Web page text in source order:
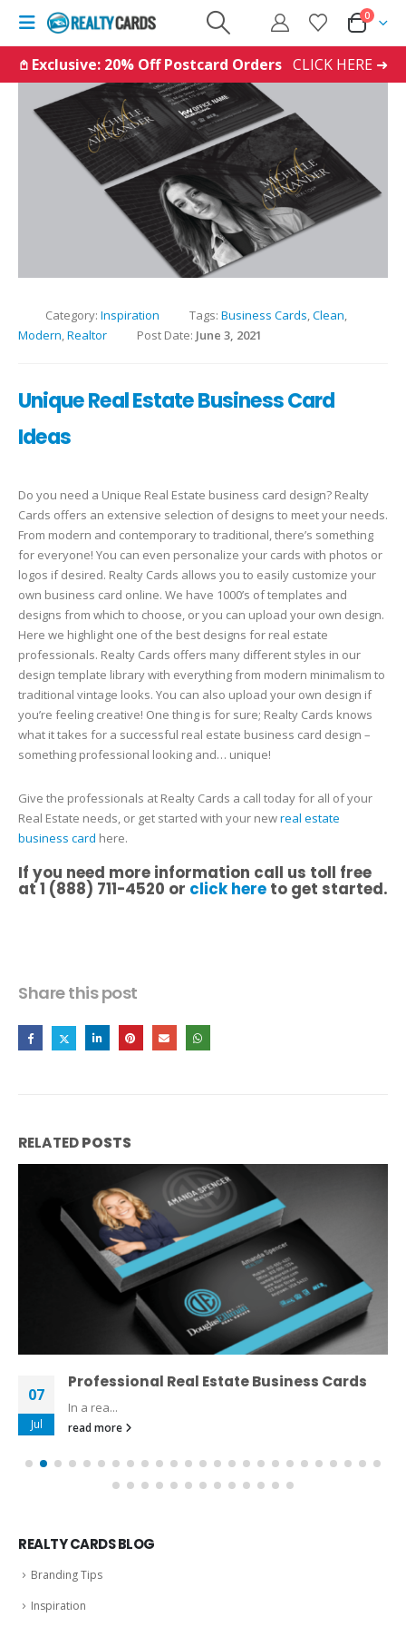
0
𖤘 Exclusive: 20% Off Postcard Orders CLICK HERE ➜
Category: Inspiration Tags: Business Cards,Clean,
Modern,Realtor Post Date: June 3, 2021
Unique Real Estate Business Card
Ideas
Do you need a Unique Real Estate business card design? Realty
Cards offers an extensive selection of designs to meet your needs.
From modern and contemporary to traditional, there’s something
for everyone! You can even personalize your cards with photos or
logos if desired. Realty Cards allows you to easily customize your
own business card online. We have 1000’s of templates and
designs from which to choose, or you can upload your own design.
Here we highlight one of the best designs for real estate
professionals. Realty Cards offers many different styles in our
design template library with everything from modern minimalism to
traditional vintage looks. You can also upload your own design if
you’re feeling creative! One thing is for sure; Realty Cards knows
what it takes for a successful real estate business card design –
something professional looking and… unique!
Give the professionals at Realty Cards a call today for all of your
Real Estate needs, or get started with your newreal estate
business card here.
If you need more information call us toll free
at 1 (888) 711-4520 or click here to get started.
Share this post
RELATEDPOSTS
07
Jul
Professional Real Estate Business Cards
In a rea...
read more
REALTY CARDS BLOG
Branding Tips
Inspiration